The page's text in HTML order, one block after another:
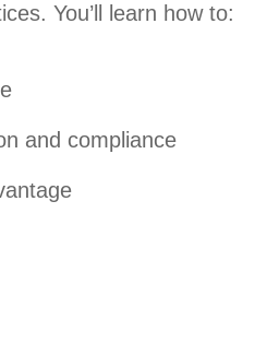
You’ll learn how to:
and compliance